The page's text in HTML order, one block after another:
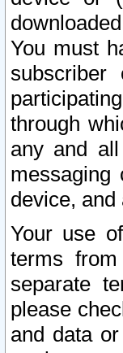
You must
through
any and
device, and
Your use
terms
separate
please
and data